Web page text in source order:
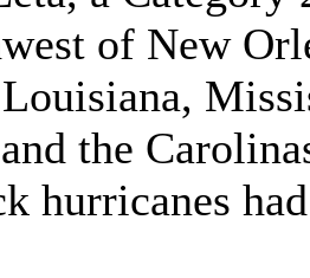
of New
and the
hurricanes